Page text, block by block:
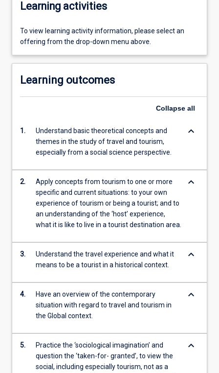
Learning activities
To view learning activity information, please select an
offering from the drop-down menu above.
Learning outcomes
Collapse all
1.
Understand basic theoretical concepts and
themes in the study of travel and tourism,
especially from a social science perspective.
keyboard_arrow_down
2.
Apply concepts from tourism to one or more
specific and current situations: to your own
experience of tourism or being a tourist; and to
an understanding of the ‘host’ experience,
what it is like to live in a tourist destination area.
keyboard_arrow_down
3.
Understand the travel experience and what it
means to be a tourist in a historical context.
keyboard_arrow_down
4.
Have an overview of the contemporary
situation with regard to travel and tourism in
the Global context.
keyboard_arrow_down
5.
Practice the ‘sociological imagination’ and
question the ‘taken-for- granted’, to view the
social, including especially tourism, not as a
keyboard_arrow_down